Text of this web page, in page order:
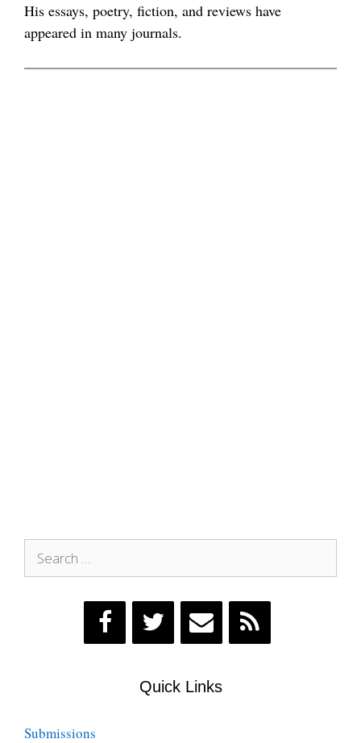
His essays, poetry, fiction, and reviews have
appeared in many journals.
for:
Quick Links
Submissions